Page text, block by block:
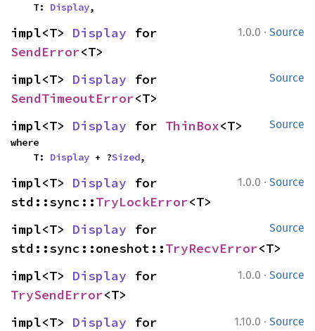
    T:
Display,
1.0.0 · Source
impl<T> Display
SendError<T>
Source
impl<T> Display
SendTimeoutError<T>
Source
impl<T> Display for ThinBox<T>
where
    T:
Display + ?Sized,
1.0.0 · Source
impl<T> Display for
std::sync::TryLockError<T>
Source
impl<T> Display for
std::sync::oneshot::TryRecvError<T>
1.0.0 · Source
impl<T> Display
TrySendError<T>
1.10.0 · Source
impl<T> Display